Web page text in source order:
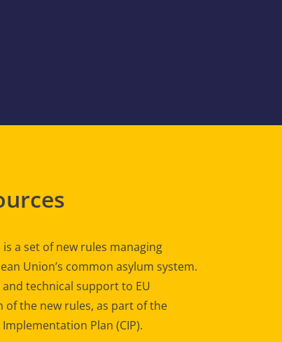
a set of new rules managing
Union’s common asylum system.
technical support to EU
the new rules, as part of the
Plan (CIP).